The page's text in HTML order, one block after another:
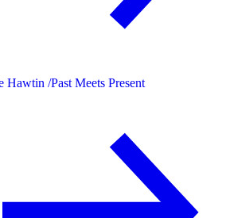
Hawtin /Past Meets Present